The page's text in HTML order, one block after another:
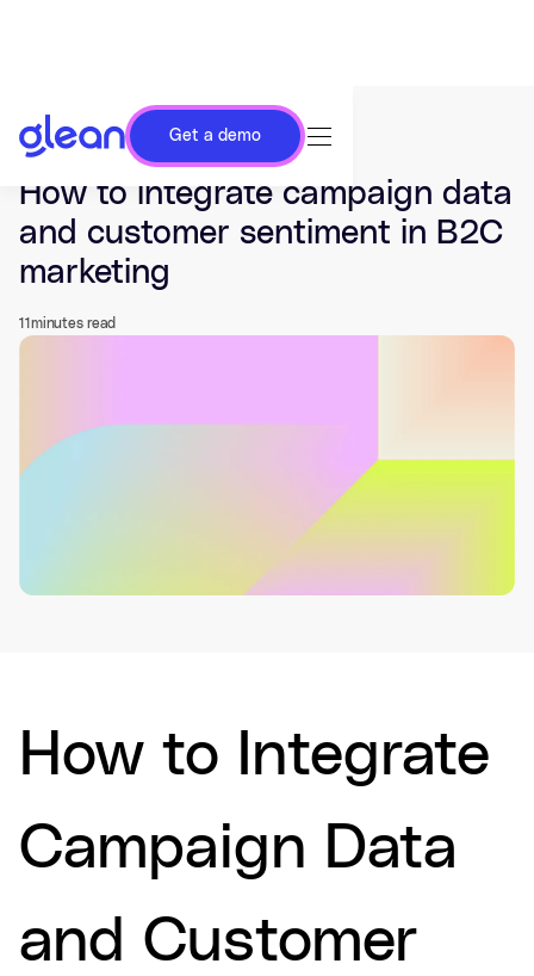
Get a demo
Last updated Jul 03, 2026.
How to integrate campaign data
and customer sentiment in B2C
marketing
11 minutes read
How to Integrate
Campaign Data
and Customer